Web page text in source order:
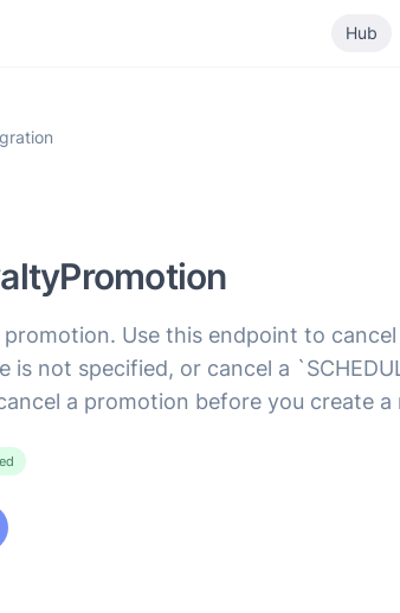
Hub
promotion. Use this endpoint to
is not specified, or cancel a
a promotion before you create